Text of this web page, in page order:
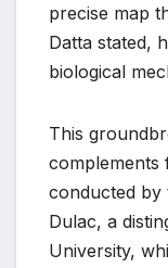
precise map
Datta stated,
biological
This
complements
conducted by
Dulac, a
University,